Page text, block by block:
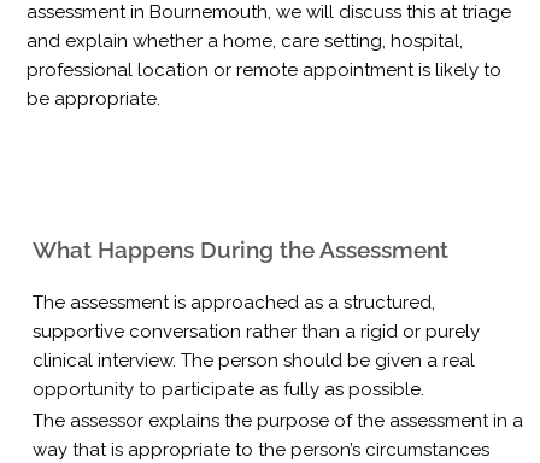
assessment in Bournemouth, we will discuss this at triage
and explain whether a home, care setting, hospital,
professional location or remote appointment is likely to
be appropriate.
What Happens During the Assessment
The assessment is approached as a structured,
supportive conversation rather than a rigid or purely
clinical interview. The person should be given a real
opportunity to participate as fully as possible.
The assessor explains the purpose of the assessment in a
way that is appropriate to the person’s circumstances